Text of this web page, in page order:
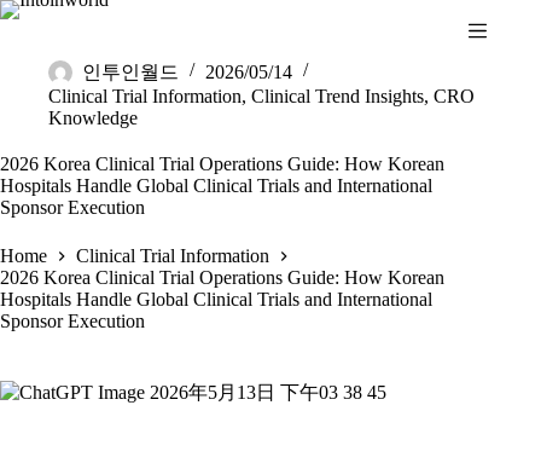
Skip
인투인월드
2026/05/14
Clinical Trial Information, Clinical Trend Insights, CRO
Knowledge
2026 Korea Clinical Trial Operations Guide: How Korean
Hospitals Handle Global Clinical Trials and International
Sponsor Execution
Home
Clinical Trial Information
2026 Korea Clinical Trial Operations Guide: How Korean
Hospitals Handle Global Clinical Trials and International
Sponsor Execution